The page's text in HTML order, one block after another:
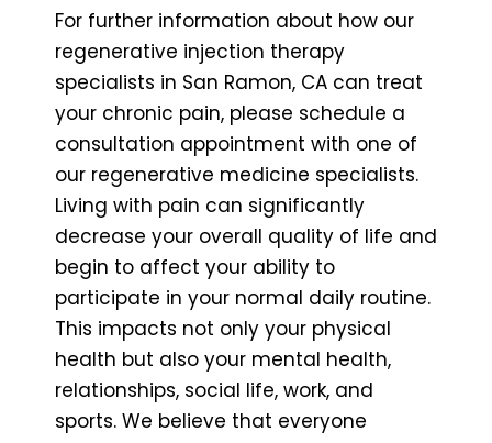
For further information about how our
regenerative injection therapy
specialists in San Ramon, CA can treat
your chronic pain, please schedule a
consultation appointment with one of
our regenerative medicine specialists.
Living with pain can significantly
decrease your overall quality of life and
begin to affect your ability to
participate in your normal daily routine.
This impacts not only your physical
health but also your mental health,
relationships, social life, work, and
sports. We believe that everyone